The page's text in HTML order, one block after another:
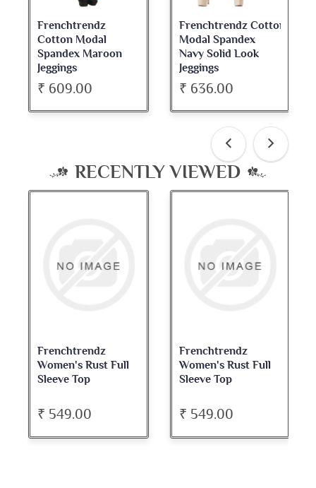
Modal
Maroon
609.00
Frenchtrendz Cotton
Modal Spandex
Navy Solid Look
₹ 636.00
RECENTLY VIEWED
Frenchtrendz
Women's Rust Full
Sleeve Top
₹ 549.00
Frenchtrendz
Women's Rust Full
Sleeve Top
₹ 549.00